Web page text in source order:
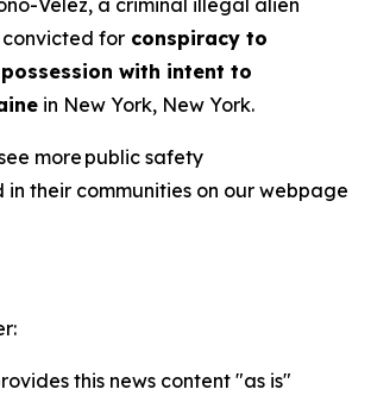
Velez, a criminal illegal alien
for conspiracy to
possession with intent to
in New York, New York.
more public safety
in their communities on our webpage
this news content "as is"